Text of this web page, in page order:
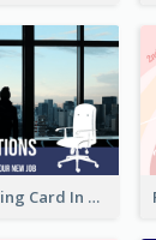
New Job Greeting Card In Dark Colour Tone